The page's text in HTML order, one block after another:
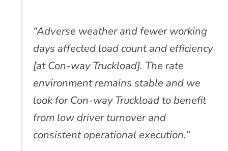
“Adverse weather and fewer working
days affected load count and efficiency
[at Con-way Truckload]. The rate
environment remains stable and we
look for Con-way Truckload to benefit
from low driver turnover and
consistent operational execution.”